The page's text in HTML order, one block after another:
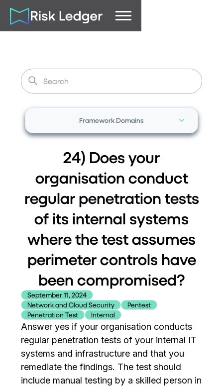
Framework Domains
24) Does your
organisation conduct
regular penetration tests
of its internal systems
where the test assumes
perimeter controls have
been compromised?
September 11, 2024
Network and Cloud Security
Pentest
Penetration Test
Internal
Answer yes if your organisation conducts
regular penetration tests of your internal IT
systems and infrastructure and that you
remediate the findings. The test should
include manual testing by a skilled person in